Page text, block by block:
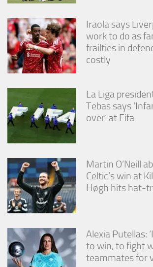
Iraola says
work to do as
frailties in
costly
La Liga
Tebas says
over’ at Fifa
Martin O’Neill
Celtic’s win at
Høgh hits hat-
Alexia Putellas:
to win, to fight
teammates for